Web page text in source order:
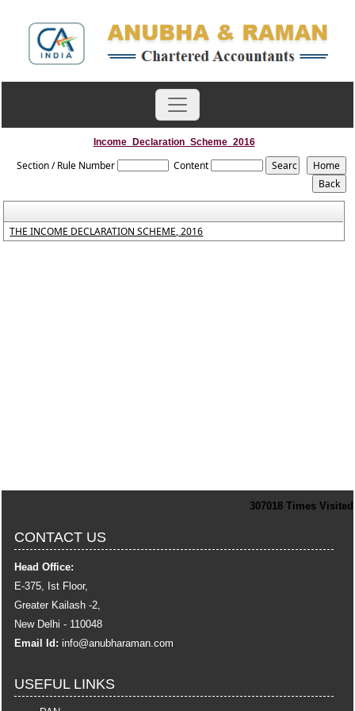
Income_Declaration_Scheme_2016
Section / Rule Number Content
THE INCOME DECLARATION SCHEME, 2016
307018 Times Visited
CONTACT US
Head Office:
E-375, Ist Floor,
Greater Kailash -2,
New Delhi - 110048
Email Id: info@anubharaman.com
USEFUL LINKS